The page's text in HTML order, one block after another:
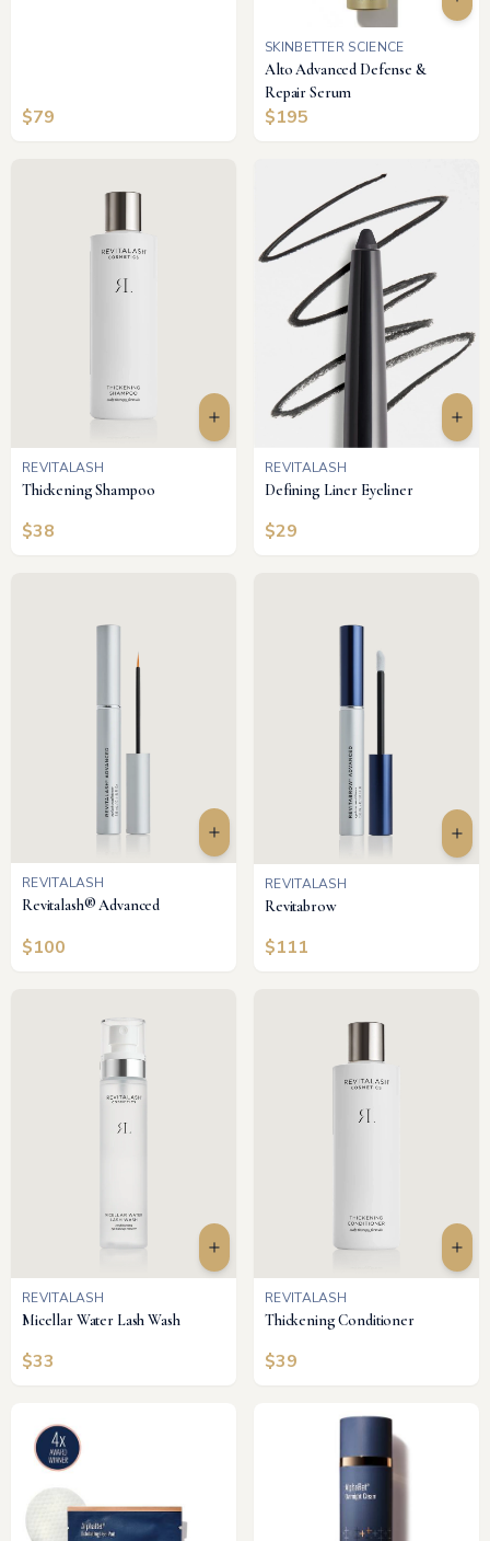
$79
SKINBETTER SCIENCE
Alto Advanced Defense &
Repair Serum
$195
REVITALASH
Thickening Shampoo
$38
REVITALASH
Defining Liner Eyeliner
$29
REVITALASH
Revitalash® Advanced
$100
REVITALASH
Revitabrow
$111
REVITALASH
Micellar Water Lash Wash
$33
REVITALASH
Thickening Conditioner
$39